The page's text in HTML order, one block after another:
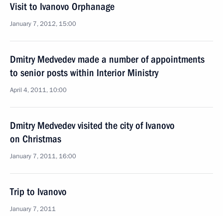
Visit to Ivanovo Orphanage
January 7, 2012, 15:00
Dmitry Medvedev made a number of appointments
to senior posts within Interior Ministry
April 4, 2011, 10:00
Dmitry Medvedev visited the city of Ivanovo
on Christmas
January 7, 2011, 16:00
Trip to Ivanovo
January 7, 2011